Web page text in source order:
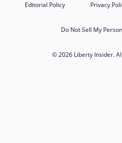
Editorial Policy Privacy
Do Not Sell My
© 2026 Liberty Insider.